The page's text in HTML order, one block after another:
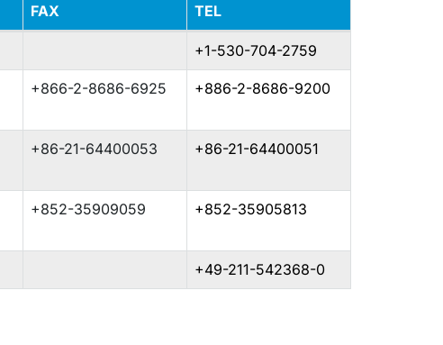
FAX TEL
+1-530-704-2759
+866-2-8686-6925 +886-2-8686-9200
+86-21-64400053 +86-21-64400051
+852-35909059 +852-35905813
+49-211-542368-0